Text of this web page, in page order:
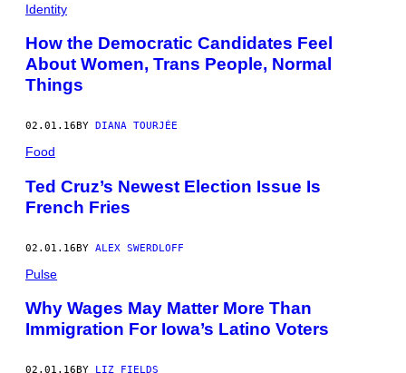
Identity
How the Democratic Candidates Feel
About Women, Trans People, Normal
Things
02.01.16 BY DIANA TOURJÉE
Food
Ted Cruz’s Newest Election Issue Is
French Fries
02.01.16BY ALEX SWERDLOFF
Pulse
Why Wages May Matter More Than
Immigration For Iowa’s Latino Voters
02.01.16 BY LIZ FIELDS